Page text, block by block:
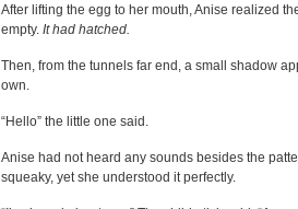
After lifting the egg to her mouth, Anise realized
empty. It had hatched.
Then, from the tunnels far end, a small shadow
own.
“Hello” the little one said.
Anise had not heard any sounds besides the
squeaky, yet she understood it perfectly.